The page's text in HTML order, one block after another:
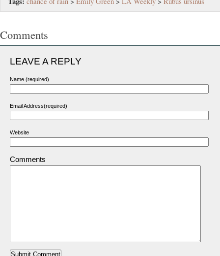
Comments
LEAVE A REPLY
Name (required)
Email Address(required)
Website
Comments